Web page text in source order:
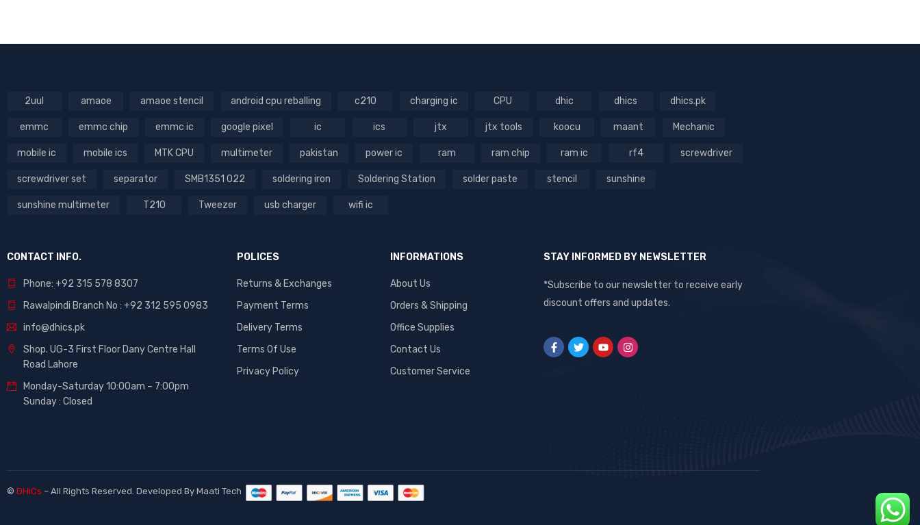
2uul amaoe amaoe stencil android cpu reballing c210 charging ic CPU dhic dhics dhics.pk
emmc emmc chip emmc ic google pixel ic ics jtx jtx tools koocu maant Mechanic
mobile ic mobile ics MTK CPU multimeter pakistan power ic ram ram chip ram ic rf4 screwdriver
screwdriver set separator SMB1351 022 soldering iron Soldering Station solder paste stencil sunshine
sunshine multimeter T210 Tweezer usb charger wifi ic
CONTACT INFO.
Phone: +92 315 578 8307
Rawalpindi Branch No : +92 312 595 0983
info@dhics.pk
Shop. UG-3 First Floor Dany Centre Hall
Road Lahore
Monday-Saturday 10:00am – 7:00pm
Sunday : Closed
POLICES
Returns & Exchanges
Payment Terms
Delivery Terms
Terms Of Use
Privacy Policy
INFORMATIONS
About Us
Orders & Shipping
Office Supplies
Contact Us
Customer Service
STAY INFORMED BY NEWSLETTER
*Subscribe to our newsletter to receive early
discount offers and updates.
© DHiCs – All Rights Reserved. Developed By Maati Tech